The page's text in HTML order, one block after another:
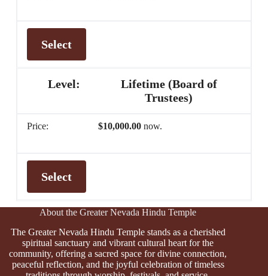
Select
Lifetime (Board of
Trustees)
$10,000.00 now.
Select
About the Greater Nevada Hindu Temple
The Greater Nevada Hindu Temple stands as a cherished
spiritual sanctuary and vibrant cultural heart for the
community, offering a sacred space for divine connection,
peaceful reflection, and the joyful celebration of timeless